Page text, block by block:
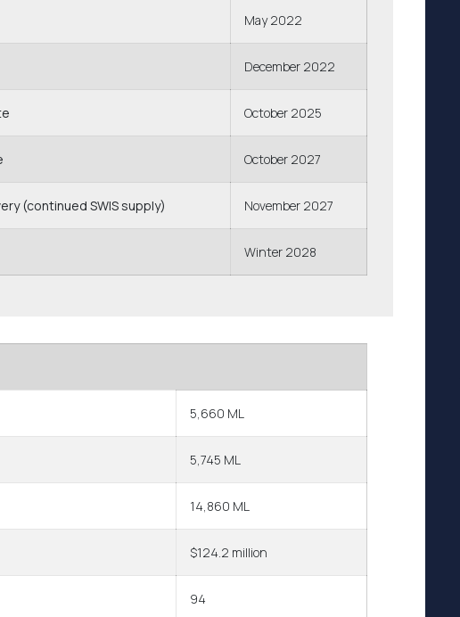
May 2022
December 2022
October 2025
October 2027
(continued SWIS supply) November 2027
Winter 2028
5,660 ML
5,745 ML
14,860 ML
$124.2 million
94